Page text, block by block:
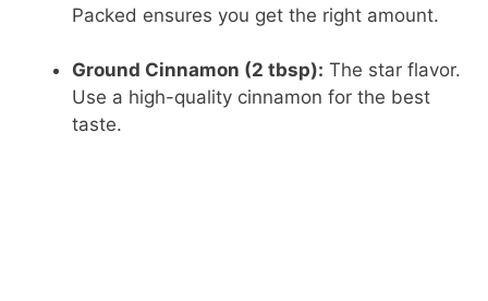
Packed ensures you get the right amount.
Ground Cinnamon (2 tbsp): The star flavor.
Use a high-quality cinnamon for the best
taste.